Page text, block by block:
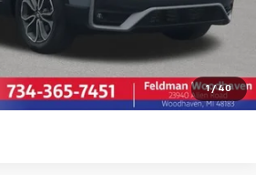
1 / 40
Click To Call
Qualify Now!